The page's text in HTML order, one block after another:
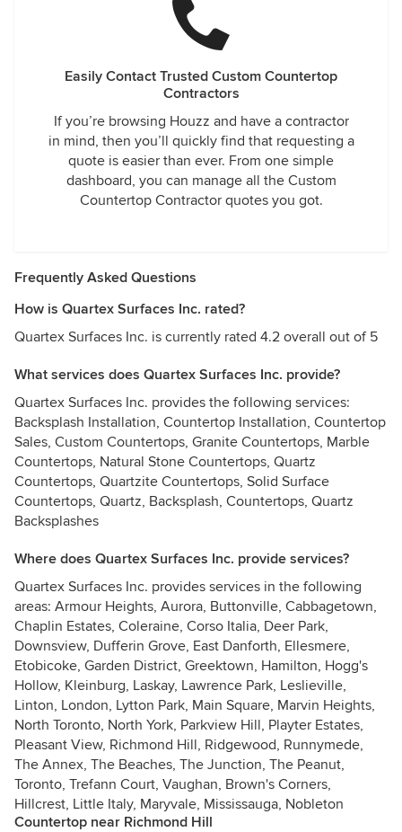
Easily Contact Trusted Custom Countertop
Contractors
If you’re browsing Houzz and have a contractor
in mind, then you’ll quickly find that requesting a
quote is easier than ever. From one simple
dashboard, you can manage all the Custom
Countertop Contractor quotes you got.
Frequently Asked Questions
How is Quartex Surfaces Inc. rated?
Quartex Surfaces Inc. is currently rated 4.2 overall out of 5
What services does Quartex Surfaces Inc. provide?
Quartex Surfaces Inc. provides the following services:
Backsplash Installation, Countertop Installation, Countertop
Sales, Custom Countertops, Granite Countertops, Marble
Countertops, Natural Stone Countertops, Quartz
Countertops, Quartzite Countertops, Solid Surface
Countertops, Quartz, Backsplash, Countertops, Quartz
Backsplashes
Where does Quartex Surfaces Inc. provide services?
Quartex Surfaces Inc. provides services in the following
areas: Armour Heights, Aurora, Buttonville, Cabbagetown,
Chaplin Estates, Coleraine, Corso Italia, Deer Park,
Downsview, Dufferin Grove, East Danforth, Ellesmere,
Etobicoke, Garden District, Greektown, Hamilton, Hogg's
Hollow, Kleinburg, Laskay, Lawrence Park, Leslieville,
Linton, London, Lytton Park, Main Square, Marvin Heights,
North Toronto, North York, Parkview Hill, Playter Estates,
Pleasant View, Richmond Hill, Ridgewood, Runnymede,
The Annex, The Beaches, The Junction, The Peanut,
Toronto, Trefann Court, Vaughan, Brown's Corners,
Hillcrest, Little Italy, Maryvale, Mississauga, Nobleton
Countertop near Richmond Hill